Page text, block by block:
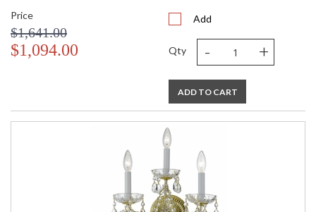
Price
$1,641.00
$1,094.00
Add
Qty - +
ADD TO CART